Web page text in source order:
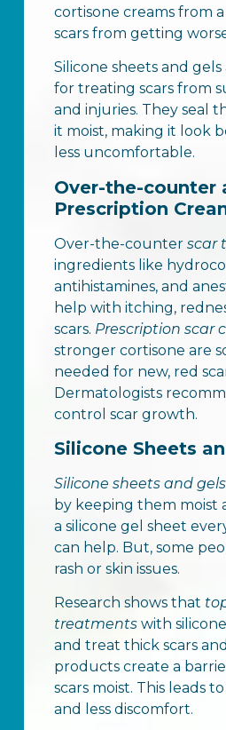
cortisone creams from
scars from getting
Silicone sheets and
for treating scars from
and injuries. They seal
it moist, making it look
less uncomfortable.
Over-the-counter
Prescription
Over-the-counter scar
ingredients like
antihistamines, and
help with itching,
scars. Prescription scar
stronger cortisone are
needed for new, red
Dermatologists
control scar growth.
Silicone Sheets
Silicone sheets and gels
by keeping them moist
a silicone gel sheet
can help. But, some
rash or skin issues.
Research shows that
treatmentswith
and treat thick scars
products create a
scars moist. This leads
and less discomfort.